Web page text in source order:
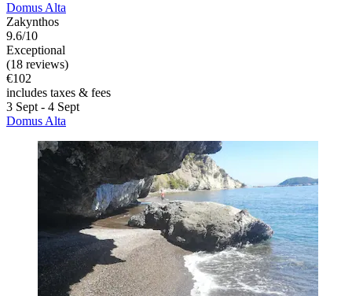
Domus Alta
Zakynthos
9.6/10
Exceptional
(18 reviews)
€102
includes taxes & fees
3 Sept - 4 Sept
Domus Alta